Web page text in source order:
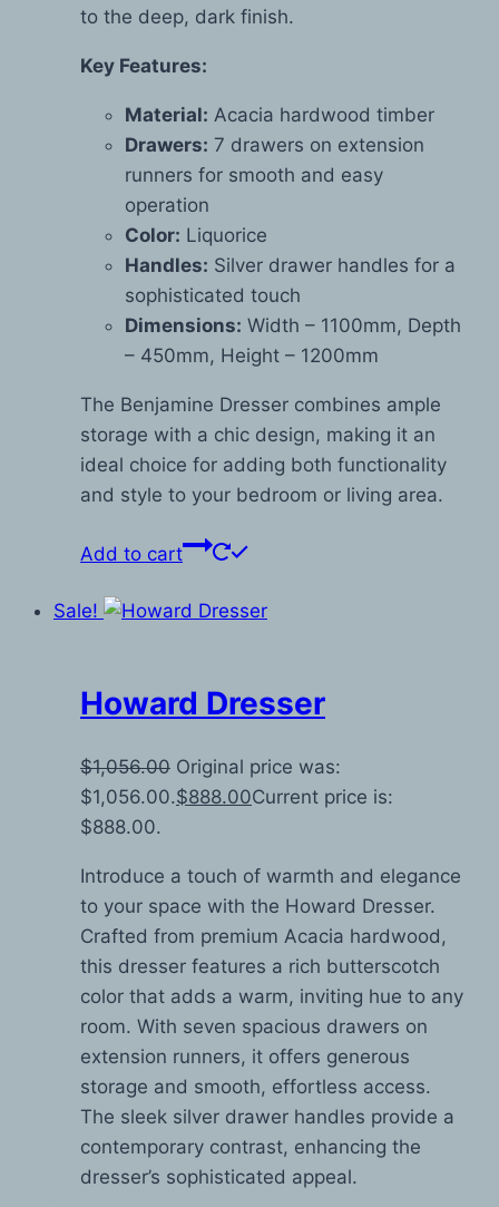
to the deep, dark finish.
Key Features:
Material: Acacia hardwood timber
Drawers: 7 drawers on extension
runners for smooth and easy
operation
Color: Liquorice
Handles: Silver drawer handles for a
sophisticated touch
Dimensions: Width – 1100mm, Depth
– 450mm, Height – 1200mm
The Benjamine Dresser combines ample
storage with a chic design, making it an
ideal choice for adding both functionality
and style to your bedroom or living area.
Add to cart
Sale!
Howard Dresser
$1,056.00 Original price was:
$1,056.00.$888.00Current price is:
$888.00.
Introduce a touch of warmth and elegance
to your space with the Howard Dresser.
Crafted from premium Acacia hardwood,
this dresser features a rich butterscotch
color that adds a warm, inviting hue to any
room. With seven spacious drawers on
extension runners, it offers generous
storage and smooth, effortless access.
The sleek silver drawer handles provide a
contemporary contrast, enhancing the
dresser’s sophisticated appeal.